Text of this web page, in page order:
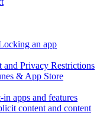
an app
and Privacy Restrictions
& App Store
apps and features
content and content